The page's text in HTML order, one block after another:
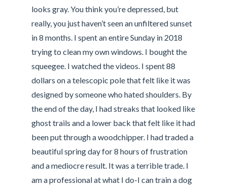
looks gray. You think you’re depressed, but
really, you just haven’t seen an unfiltered sunset
in 8 months. I spent an entire Sunday in 2018
trying to clean my own windows. I bought the
squeegee. I watched the videos. I spent 88
dollars on a telescopic pole that felt like it was
designed by someone who hated shoulders. By
the end of the day, I had streaks that looked like
ghost trails and a lower back that felt like it had
been put through a woodchipper. I had traded a
beautiful spring day for 8 hours of frustration
and a mediocre result. It was a terrible trade. I
am a professional at what I do-I can train a dog